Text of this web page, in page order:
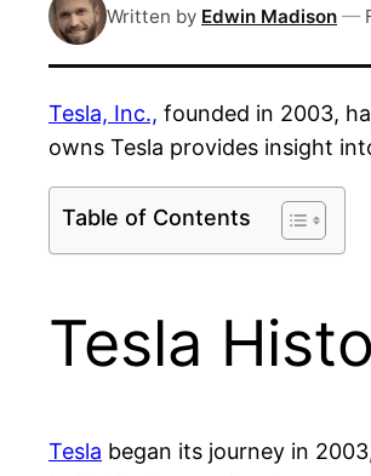
Written by Edwin Madison —
Tesla, Inc., founded in 2003,
owns Tesla provides insight
Table of Contents
Tesla
Tesla began its journey in